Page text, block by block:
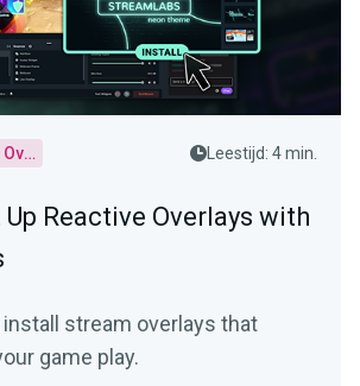
Stream Overlays Leestijd: 4 min.
Reactive Overlays with
install stream overlays that
game play.